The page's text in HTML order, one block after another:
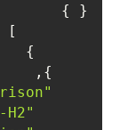
} }
"rightComparison"
"name"